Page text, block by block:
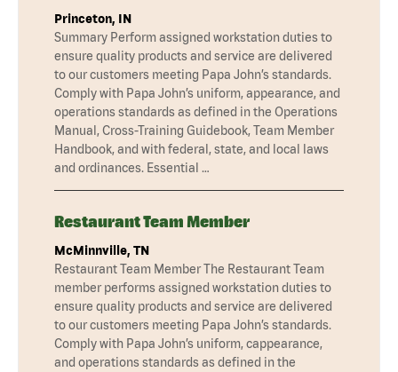
Princeton, IN
Summary Perform assigned workstation duties to
ensure quality products and service are delivered
to our customers meeting Papa John’s standards.
Comply with Papa John’s uniform, appearance, and
operations standards as defined in the Operations
Manual, Cross-Training Guidebook, Team Member
Handbook, and with federal, state, and local laws
and ordinances. Essential …
Restaurant Team Member
McMinnville, TN
Restaurant Team Member The Restaurant Team
member performs assigned workstation duties to
ensure quality products and service are delivered
to our customers meeting Papa John’s standards.
Comply with Papa John’s uniform, cappearance,
and operations standards as defined in the